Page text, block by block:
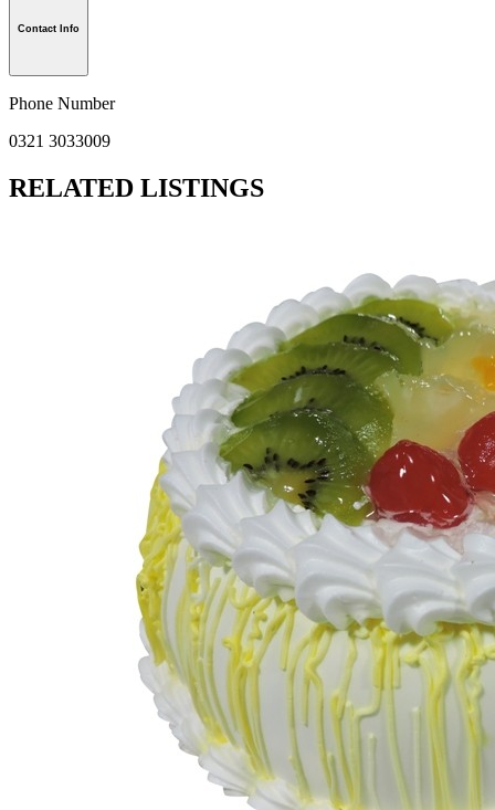
Contact Info
Phone Number
0321 3033009
RELATED LISTINGS